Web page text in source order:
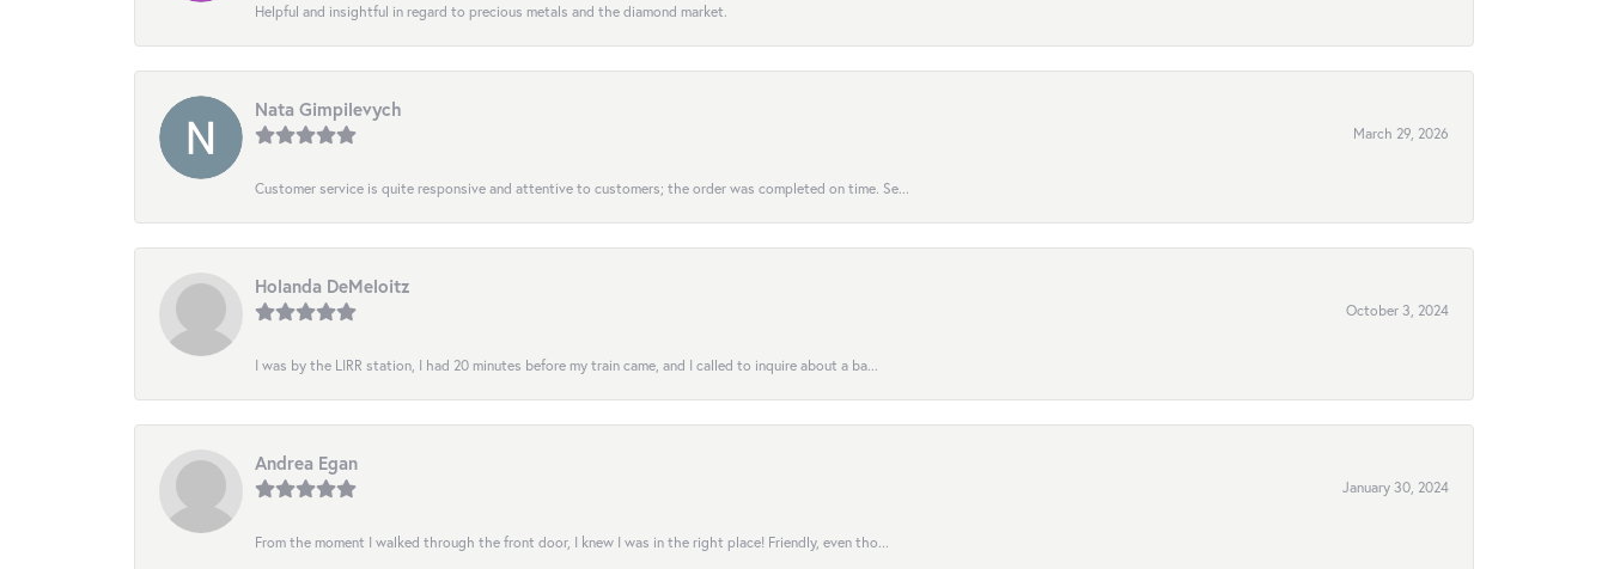
Helpful and insightful in regard to precious metals and the diamond market.
Nata Gimpilevych
March 29, 2026
Customer service is quite responsive and attentive to customers; the order was completed on time. Se...
Holanda DeMeloitz
October 3, 2024
I was by the LIRR station, I had 20 minutes before my train came, and I called to inquire about a ba...
Andrea Egan
January 30, 2024
From the moment I walked through the front door, I knew I was in the right place! Friendly, even tho...